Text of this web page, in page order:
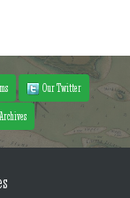
Our Twitter